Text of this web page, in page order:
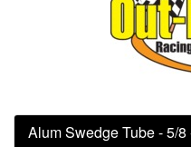
Alum Swedge Tube - 5/8